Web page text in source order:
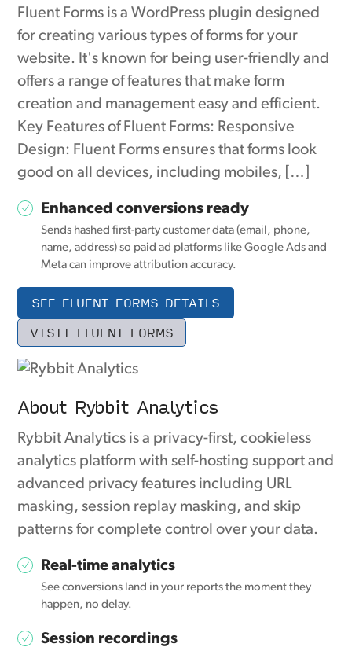
Fluent Forms is a WordPress plugin designed
for creating various types of forms for your
website. It's known for being user-friendly and
offers a range of features that make form
creation and management easy and efficient.
Key Features of Fluent Forms: Responsive
Design: Fluent Forms ensures that forms look
good on all devices, including mobiles, […]
Enhanced conversions ready
Sends hashed first-party customer data (email, phone,
name, address) so paid ad platforms like Google Ads and
Meta can improve attribution accuracy.
SEE FLUENT FORMS DETAILS
VISIT FLUENT FORMS
About Rybbit Analytics
Rybbit Analytics is a privacy-first, cookieless
analytics platform with self-hosting support and
advanced privacy features including URL
masking, session replay masking, and skip
patterns for complete control over your data.
Real-time analytics
See conversions land in your reports the moment they
happen, no delay.
Session recordings